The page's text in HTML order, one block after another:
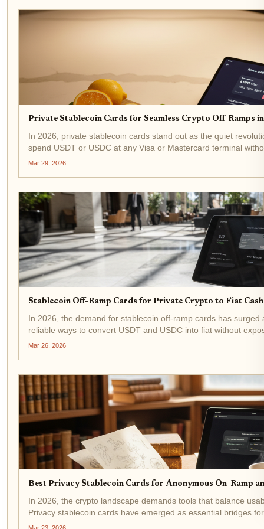
Private Stablecoin Cards for Seamless Crypto Off-Ramps
In 2026, private stablecoin cards stand out as the quiet
spend USDT or USDC at any Visa or Mastercard terminal
headaches. These crypto off-ramp cards bridge the...
Mar 29, 2026
Stablecoin Off-Ramp Cards for Private Crypto to Fiat
In 2026, the demand for stablecoin off-ramp cards has surged
reliable ways to convert USDT and USDC into fiat without
like anonofframp. com streamline this...
Mar 26, 2026
Best Privacy Stablecoin Cards for Anonymous On-Ramp
In 2026, the crypto landscape demands tools that balance
Privacy stablecoin cards have emerged as essential bridges
operations, allowing users to convert fiat to...